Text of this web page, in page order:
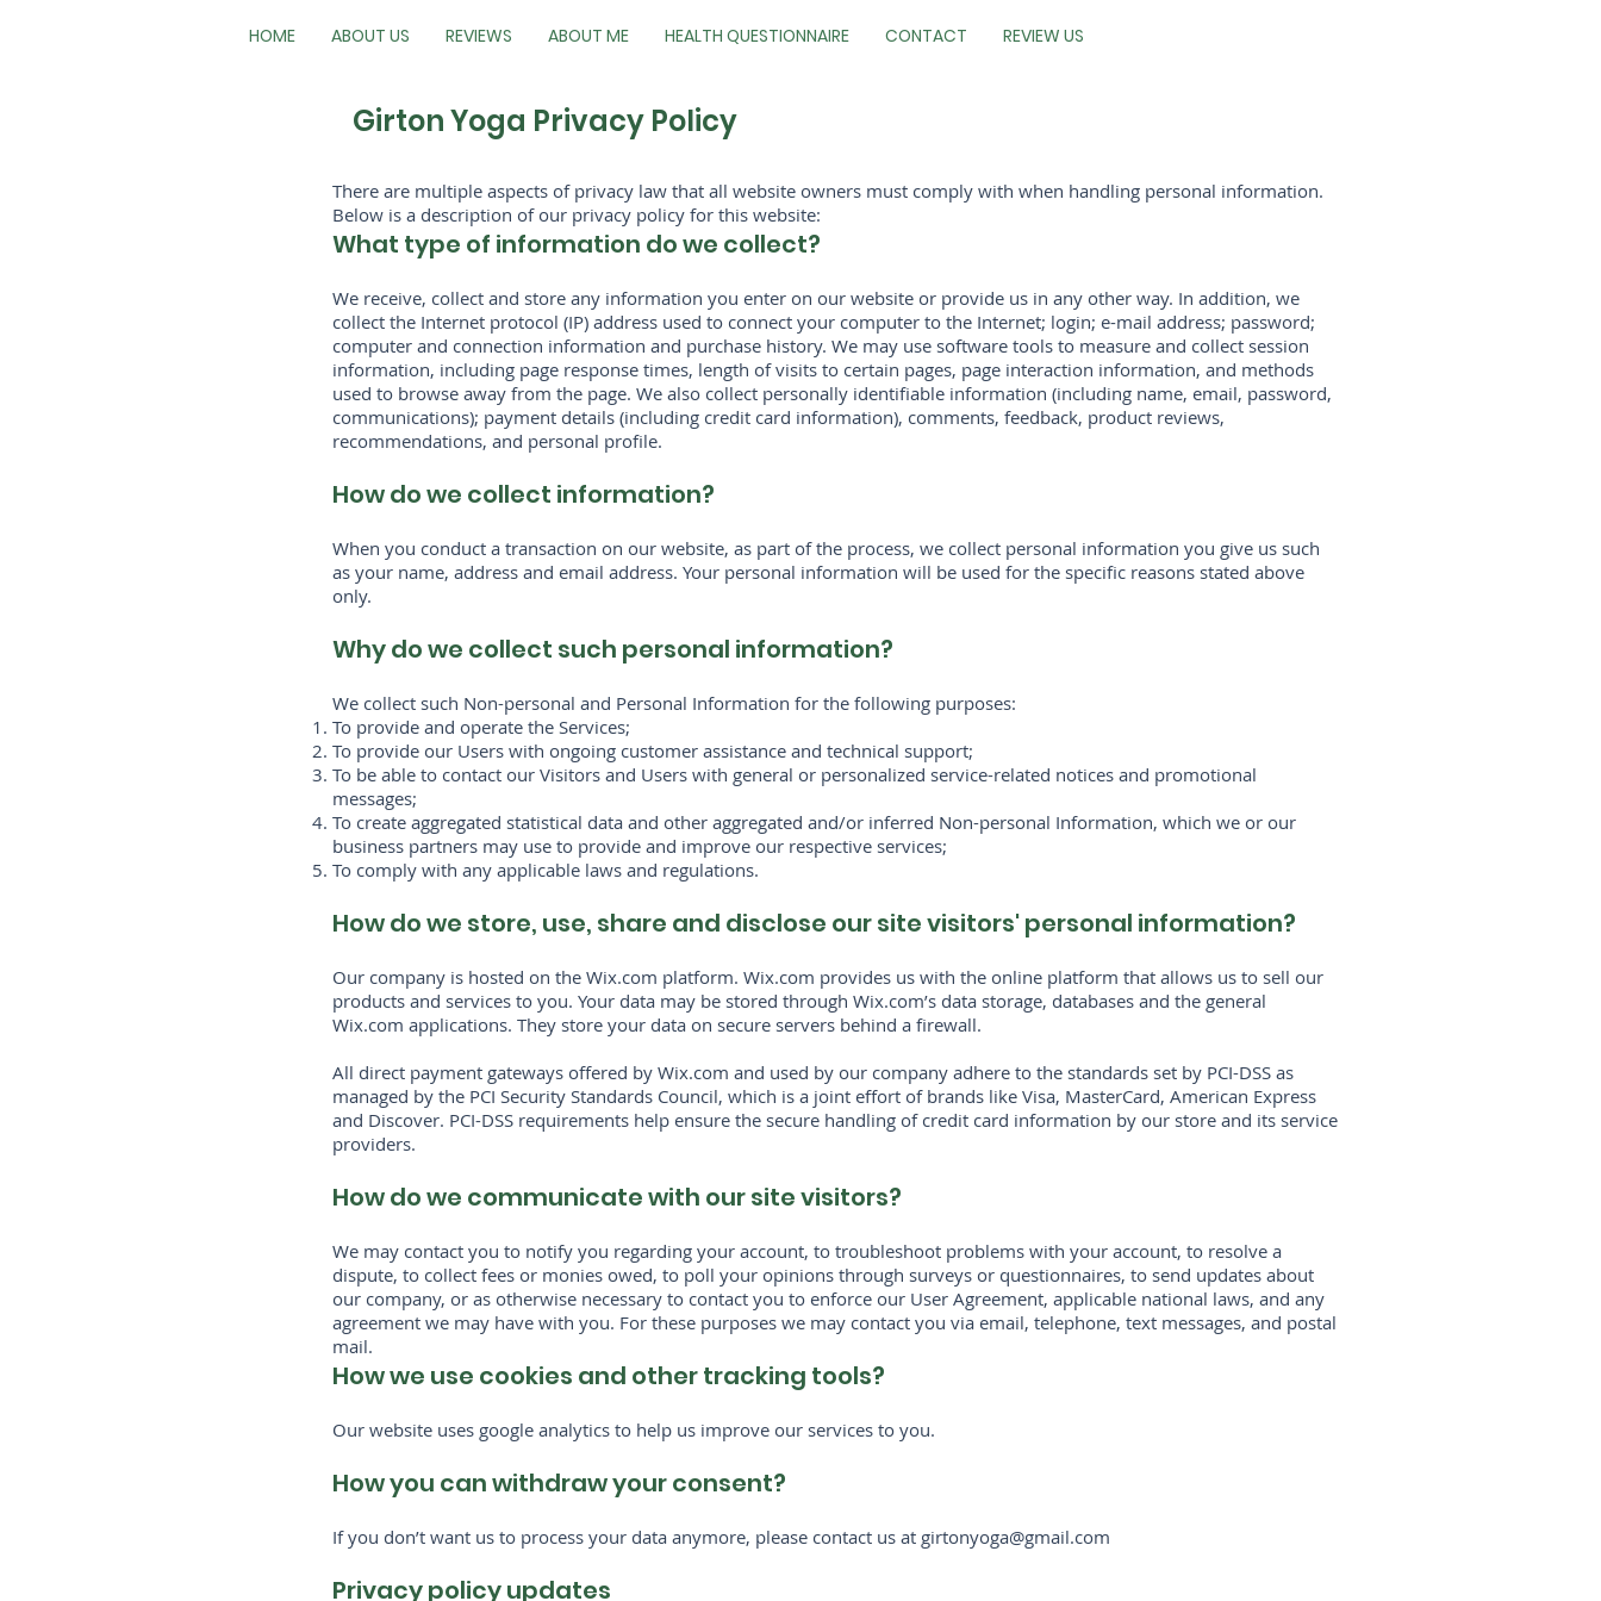
HOME ABOUT US REVIEWS ABOUT ME HEALTH QUESTIONNAIRE CONTACT REVIEW US
Girton Yoga Privacy Policy
There are multiple aspects of privacy law that all website owners must comply with when handling personal information.
Below is a description of our privacy policy for this website:
What type of information do we collect?
We receive, collect and store any information you enter on our website or provide us in any other way. In addition, we
collect the Internet protocol (IP) address used to connect your computer to the Internet; login; e-mail address; password;
computer and connection information and purchase history. We may use software tools to measure and collect session
information, including page response times, length of visits to certain pages, page interaction information, and methods
used to browse away from the page. We also collect personally identifiable information (including name, email, password,
communications); payment details (including credit card information), comments, feedback, product reviews,
recommendations, and personal profile.
How do we collect information?
When you conduct a transaction on our website, as part of the process, we collect personal information you give us such
as your name, address and email address. Your personal information will be used for the specific reasons stated above
only.
Why do we collect such personal information?
We collect such Non-personal and Personal Information for the following purposes:
To provide and operate the Services;
To provide our Users with ongoing customer assistance and technical support;
To be able to contact our Visitors and Users with general or personalized service-related notices and promotional
messages;
To create aggregated statistical data and other aggregated and/or inferred Non-personal Information, which we or our
business partners may use to provide and improve our respective services;
To comply with any applicable laws and regulations.
How do we store, use, share and disclose our site visitors' personal information?
Our company is hosted on the Wix.com platform. Wix.com provides us with the online platform that allows us to sell our
products and services to you. Your data may be stored through Wix.com’s data storage, databases and the general
Wix.com applications. They store your data on secure servers behind a firewall.
All direct payment gateways offered by Wix.com and used by our company adhere to the standards set by PCI-DSS as
managed by the PCI Security Standards Council, which is a joint effort of brands like Visa, MasterCard, American Express
and Discover. PCI-DSS requirements help ensure the secure handling of credit card information by our store and its service
providers.
How do we communicate with our site visitors?
We may contact you to notify you regarding your account, to troubleshoot problems with your account, to resolve a
dispute, to collect fees or monies owed, to poll your opinions through surveys or questionnaires, to send updates about
our company, or as otherwise necessary to contact you to enforce our User Agreement, applicable national laws, and any
agreement we may have with you. For these purposes we may contact you via email, telephone, text messages, and postal
mail.
How we use cookies and other tracking tools?
Our website uses google analytics to help us improve our services to you.
How you can withdraw your consent?
If you don’t want us to process your data anymore, please contact us at girtonyoga@gmail.com
Privacy policy updates